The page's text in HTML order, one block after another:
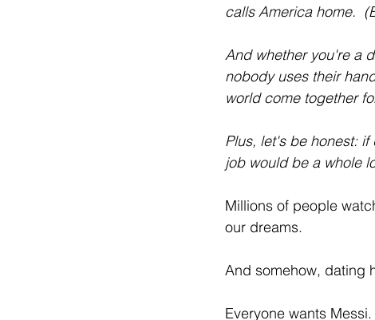
calls America home.
And whether you're a
nobody uses their
world come together
Plus, let's be honest:
job would be a whole
Millions of people
our dreams.
And somehow, dating
Everyone wants Messi.